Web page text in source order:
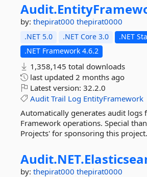
Audit.
by: thepirat000 thepirat0000
.NET 5.0 .NET Core 3.0
.NET
.NET Framework 4.6.2
1,358,145 total downloads
last updated 2 months ago
Latest version: 32.2.0
Audit Trail Log EntityFramework
Automatically generates audit logs
Framework operations. Special
Projects' for sponsoring this project.
Audit.NET.
by: thepirat000 thepirat0000